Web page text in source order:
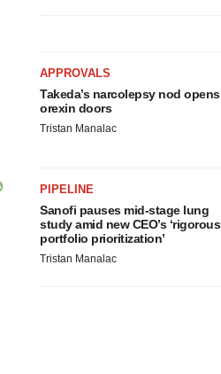
APPROVALS
Takeda’s narcolepsy nod opens
orexin doors
Tristan Manalac
PIPELINE
Sanofi pauses mid-stage lung
study amid new CEO’s ‘rigorous
portfolio prioritization’
Tristan Manalac